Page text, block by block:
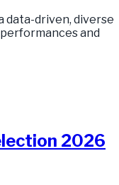
data-driven, diverse
and
2026